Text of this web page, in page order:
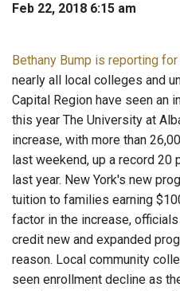
Feb 22, 2018 6:15 am
Bethany Bump is reporting
nearly all local colleges and
Capital Region have seen an
this year The University at
increase, with more than
last weekend, up a record
last year. New York's new
tuition to families earning
factor in the increase,
credit new and expanded
reason. Local community
seen enrollment decline as